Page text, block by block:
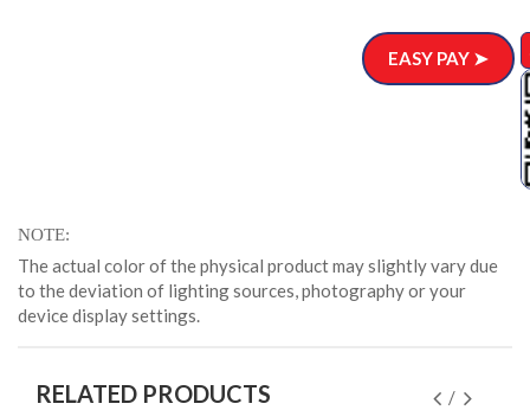
NOTE
The actual color of the physical product may slightly vary due
to the deviation of lighting sources, photography or your
device display settings.
RELATED PRODUCTS
EASY PAY ➤